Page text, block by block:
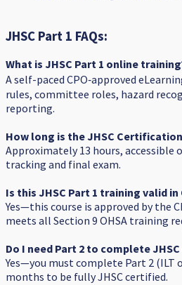
JHSC Part 1 FAQs:
What is JHSC Part 1 online
A self-paced CPO‑approved
rules, committee roles, hazard
reporting.
How long is the JHSC
Approximately 13 hours, accessible
tracking and final exam.
Is this JHSC Part 1 training valid in
Yes—this course is approved by the
meets all Section 9 OHSA training
Do I need Part 2 to complete
Yes—you must complete Part 2 (ILT
months to be fully JHSC certified.